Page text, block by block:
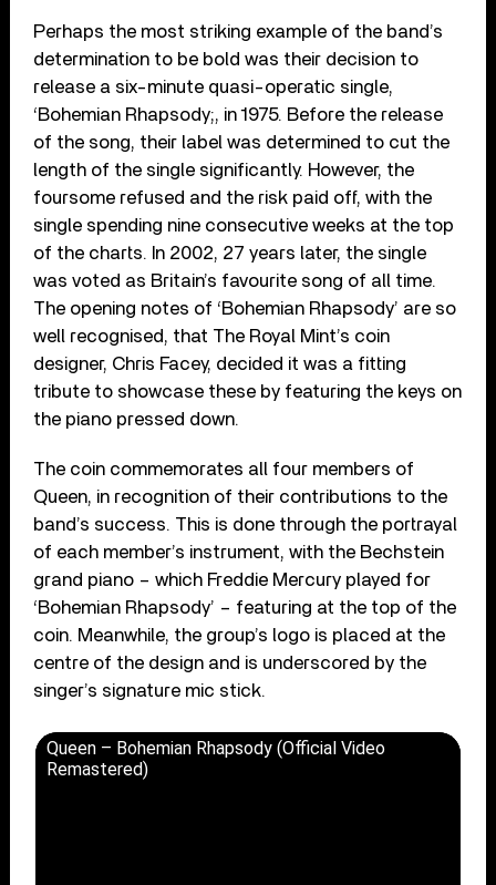
Perhaps the most striking example of the band’s
determination to be bold was their decision to
release a six-minute quasi-operatic single,
‘Bohemian Rhapsody;, in 1975. Before the release
of the song, their label was determined to cut the
length of the single significantly. However, the
foursome refused and the risk paid off, with the
single spending nine consecutive weeks at the top
of the charts. In 2002, 27 years later, the single
was voted as Britain’s favourite song of all time.
The opening notes of ‘Bohemian Rhapsody’ are so
well recognised, that The Royal Mint’s coin
designer, Chris Facey, decided it was a fitting
tribute to showcase these by featuring the keys on
the piano pressed down.
The coin commemorates all four members of
Queen, in recognition of their contributions to the
band’s success. This is done through the portrayal
of each member’s instrument, with the Bechstein
grand piano – which Freddie Mercury played for
‘Bohemian Rhapsody’ – featuring at the top of the
coin. Meanwhile, the group’s logo is placed at the
centre of the design and is underscored by the
singer’s signature mic stick.
Queen – Bohemian Rhapsody (Official Video
Remastered)